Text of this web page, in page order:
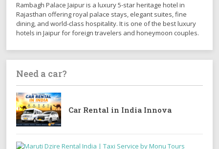
Rambagh Palace Jaipur is a luxury 5-star heritage hotel in
Rajasthan offering royal palace stays, elegant suites, fine
dining, and world-class hospitality. It is one of the best luxury
hotels in Jaipur for foreign travelers and honeymoon couples.
Need a car?
Car Rental in India Innova